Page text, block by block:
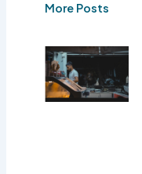
More Posts